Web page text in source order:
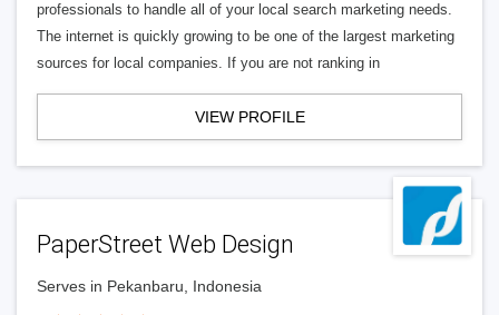
professionals to handle all of your local search marketing needs.
The internet is quickly growing to be one of the largest marketing
sources for local companies. If you are not ranking in
VIEW PROFILE
PaperStreet Web Design
Serves in Pekanbaru, Indonesia